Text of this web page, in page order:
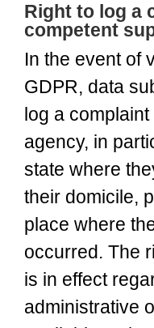
Right to log a
competent
In the event of
GDPR, data
log a
agency, in
state where
their domicile,
place where
occurred. The
is in effect
administrative